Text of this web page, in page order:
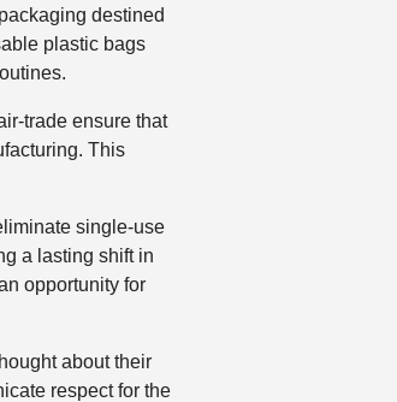
destined
plastic bags
trade ensure that
This
single-use
a lasting shift in
opportunity for
about their
respect for the